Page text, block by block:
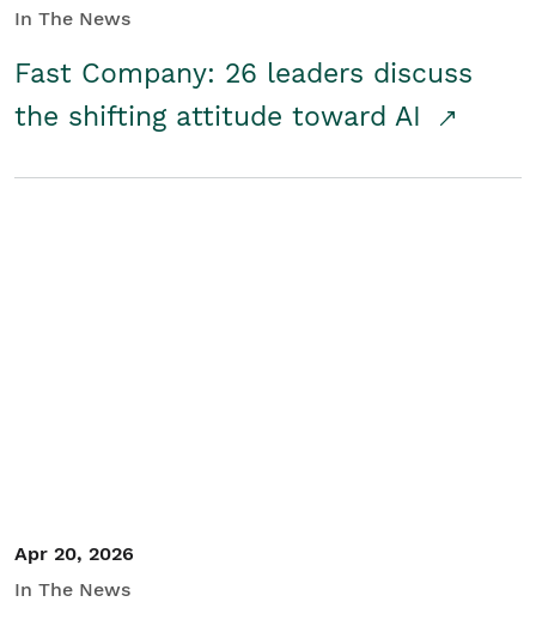
In The News
Fast Company: 26 leaders discuss
the shifting attitude toward AI
Apr 20, 2026
In The News